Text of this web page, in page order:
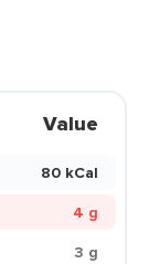
Value
80 kCal
4 g
3 g